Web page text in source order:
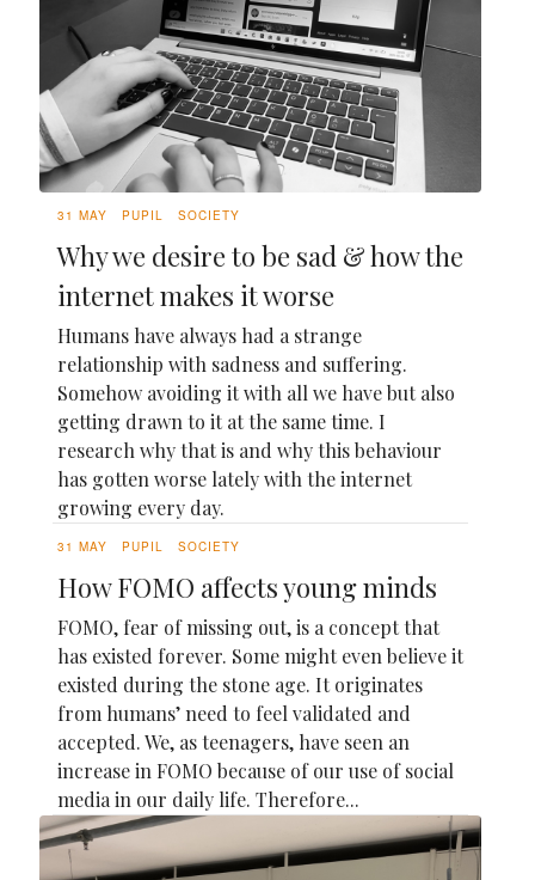
31 MAY PUPIL SOCIETY
Why we desire to be sad & how the
internet makes it worse
Humans have always had a strange
relationship with sadness and suffering.
Somehow avoiding it with all we have but also
getting drawn to it at the same time. I
research why that is and why this behaviour
has gotten worse lately with the internet
growing every day.
31 MAY PUPIL SOCIETY
How FOMO affects young minds
FOMO, fear of missing out, is a concept that
has existed forever. Some might even believe it
existed during the stone age. It originates
from humans’ need to feel validated and
accepted. We, as teenagers, have seen an
increase in FOMO because of our use of social
media in our daily life. Therefore...